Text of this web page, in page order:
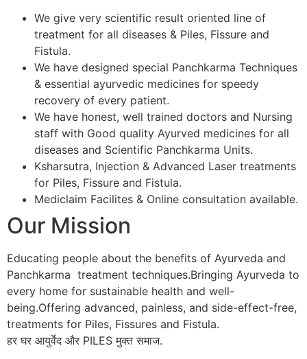
We give very scientific result oriented line of
treatment for all diseases & Piles, Fissure and
Fistula.
We have designed special Panchkarma Techniques
& essential ayurvedic medicines for speedy
recovery of every patient.
We have honest, well trained doctors and Nursing
staff with Good quality Ayurved medicines for all
diseases and Scientific Panchkarma Units.
Ksharsutra, Injection & Advanced Laser treatments
for Piles, Fissure and Fistula.
Mediclaim Facilites & Online consultation available.
Our Mission
Educating people about the benefits of Ayurveda and
Panchkarma treatment techniques.Bringing Ayurveda to
every home for sustainable health and well-
being.Offering advanced, painless, and side-effect-free,
treatments for Piles, Fissures and Fistula.
हर घर आयुर्वेद और PILES मुक्त समाज.